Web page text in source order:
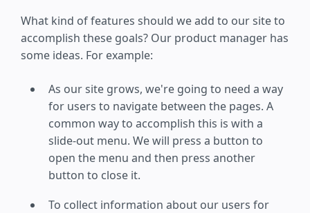
What kind of features should we add to our site to
accomplish these goals? Our product manager has
some ideas. For example:
As our site grows, we're going to need a way
for users to navigate between the pages. A
common way to accomplish this is with a
slide-out menu. We will press a button to
open the menu and then press another
button to close it.
To collect information about our users for